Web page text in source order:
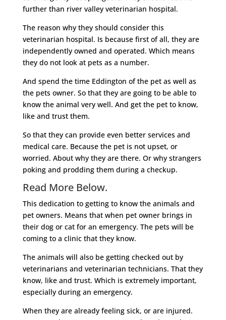
further than river valley veterinarian hospital.
The reason why they should consider this
veterinarian hospital. Is because first of all, they are
independently owned and operated. Which means
they do not look at pets as a number.
And spend the time Eddington of the pet as well as
the pets owner. So that they are going to be able to
know the animal very well. And get the pet to know,
like and trust them.
So that they can provide even better services and
medical care. Because the pet is not upset, or
worried. About why they are there. Or why strangers
poking and prodding them during a checkup.
Read More Below.
This dedication to getting to know the animals and
pet owners. Means that when pet owner brings in
their dog or cat for an emergency. The pets will be
coming to a clinic that they know.
The animals will also be getting checked out by
veterinarians and veterinarian technicians. That they
know, like and trust. Which is extremely important,
especially during an emergency.
When they are already feeling sick, or are injured.